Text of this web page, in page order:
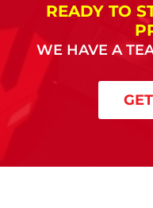
READY TO
WE HAVE A